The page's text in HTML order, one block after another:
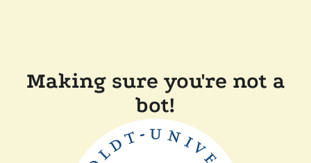
Making sure you're not a
bot!